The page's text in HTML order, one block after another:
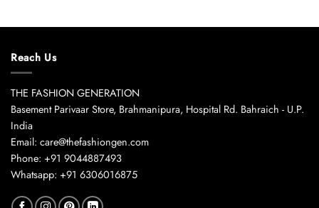
Reach Us
THE FASHION GENERATION
Basement Parivaar Store, Brahmanipura, Hospital Rd. Bahraich - U.P.
India
Email: care@thefashiongen.com
Phone: +91 9044887493
Whatsapp: +91 6306016875